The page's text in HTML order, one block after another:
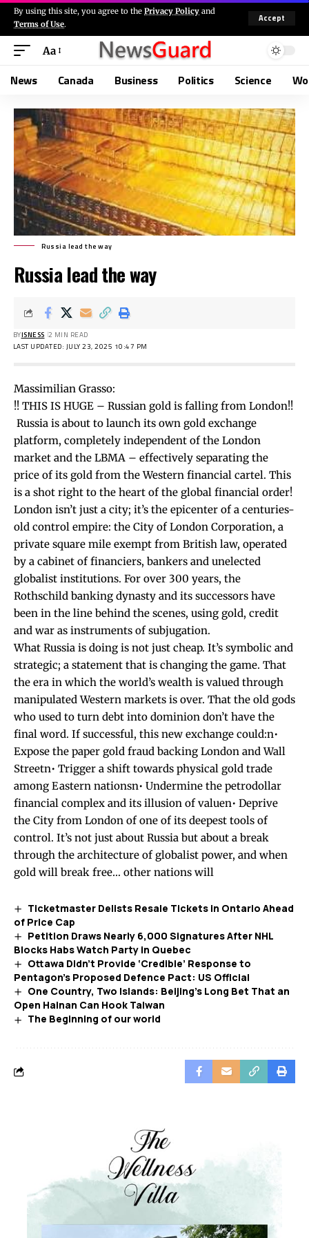
By using this site, you agree to the Privacy Policy and
Terms of Use.
Accept
Aa
News Canada Business Politics Science
Russia lead the way
Russia lead the way
LAST UPDATED: JULY 23, 2025 10:47 PM
BYISNESS 2 MIN READ
Massimilian Grasso:
!! ️THIS IS HUGE – Russian gold is falling from London!!
️ Russia is about to launch its own gold exchange
platform, completely independent of the London
market and the LBMA – effectively separating the
price of its gold from the Western financial cartel. This
is a shot right to the heart of the global financial order!
London isn’t just a city; it’s the epicenter of a centuries-
old control empire: the City of London Corporation, a
private square mile exempt from British law, operated
by a cabinet of financiers, bankers and unelected
globalist institutions. For over 300 years, the
Rothschild banking dynasty and its successors have
been in the line behind the scenes, using gold, credit
and war as instruments of subjugation.
What Russia is doing is not just cheap. It’s symbolic and
strategic; a statement that is changing the game. That
the era in which the world’s wealth is valued through
manipulated Western markets is over. That the old gods
who used to turn debt into dominion don’t have the
final word. If successful, this new exchange could:n•
Expose the paper gold fraud backing London and Wall
Streetn• Trigger a shift towards physical gold trade
among Eastern nationsn• Undermine the petrodollar
financial complex and its illusion of valuen• Deprive
the City from London of one of its deepest tools of
control. It’s not just about Russia but about a break
through the architecture of globalist power, and when
gold will break free… other nations will
Ticketmaster Delists Resale Tickets in Ontario Ahead
of Price Cap
Petition Draws Nearly 6,000 Signatures After NHL
Blocks Habs Watch Party in Quebec
Ottawa Didn’t Provide ‘Credible’ Response to
Pentagon’s Proposed Defence Pact: US Official
One Country, Two Islands: Beijing’s Long Bet That an
Open Hainan Can Hook Taiwan
The Beginning of our world